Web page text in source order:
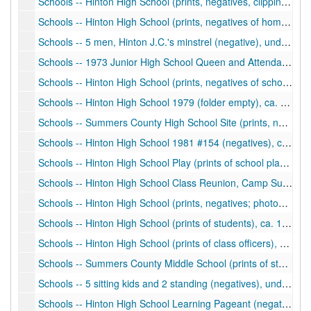
Schools -- Hinton High School (prints, negatives of homecoming, students), ca. 1960s
Schools -- 5 men, Hinton J.C.'s minstrel (negative), undated
Schools -- 1973 Junior High School Queen and Attendants, Football (prints, negatives), ca. 1973
Schools -- Hinton High School (prints, negatives of school activities, homecoming), ca. 1974-1976
Schools -- Hinton High School 1979 (folder empty), ca. 1979
Schools -- Summers County High School Site (prints, negatives), ca. 1981
Schools -- Hinton High School 1981 #154 (negatives), ca. 1981
Schools -- Hinton High School Play (prints of school play in auditorium), ca. 1987
Schools -- Hinton High School Class Reunion, Camp Summers (print), ca. 1990
Schools -- Hinton High School (prints, negatives; photos of students), ca. 1990-1991
Schools -- Hinton High School (prints of students), ca. 1990-1991
Schools -- Hinton High School (prints of class officers), 1987-1988
Schools -- Summers County Middle School (prints of students), ca. 1990-1993
Schools -- 5 sitting kids and 2 standing (negatives), undated
Schools -- Hinton High School Learning Pageant (negative of 9 people on stage), undated